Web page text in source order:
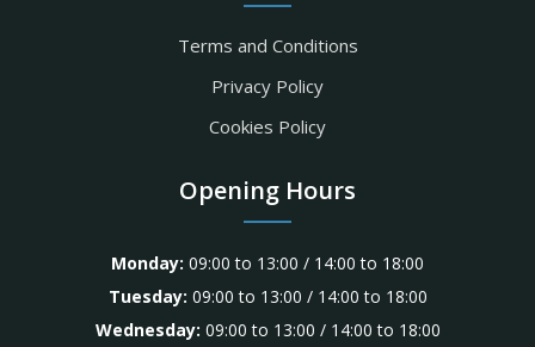
Terms and Conditions
Privacy Policy
Cookies Policy
Opening Hours
Monday: 09:00 to 13:00 / 14:00 to 18:00
Tuesday: 09:00 to 13:00 / 14:00 to 18:00
Wednesday: 09:00 to 13:00 / 14:00 to 18:00